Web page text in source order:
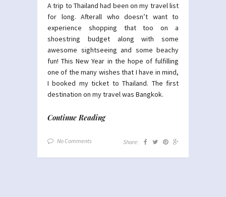
A trip to Thailand had been on my travel list
for long. Afterall who doesn’t want to
experience shopping that too on a
shoestring budget along with some
awesome sightseeing and some beachy
fun! This New Year in the hope of fulfilling
one of the many wishes that I have in mind,
I booked my ticket to Thailand. The first
destination on my travel was Bangkok.
Continue Reading
No Comments Share: